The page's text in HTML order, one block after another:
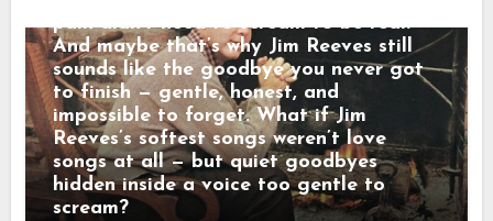
pain didn’t need to scream to be real.
And maybe that’s why Jim Reeves still
sounds like the goodbye you never got
to finish — gentle, honest, and
impossible to forget. What if Jim
Reeves’s softest songs weren’t love
songs at all — but quiet goodbyes
hidden inside a voice too gentle to
scream?